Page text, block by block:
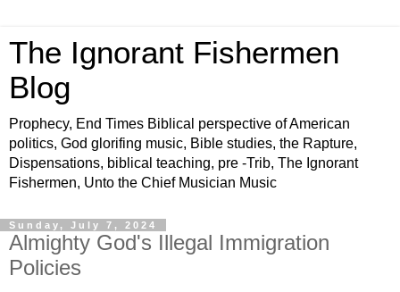
The Ignorant Fishermen
Blog
Prophecy, End Times Biblical perspective of American
politics, God glorifing music, Bible studies, the Rapture,
Dispensations, biblical teaching, pre -Trib, The Ignorant
Fishermen, Unto the Chief Musician Music
Sunday, July 7, 2024
Almighty God's Illegal Immigration
Policies